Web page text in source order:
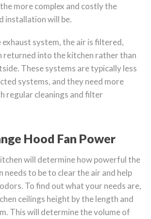
more complex and costly the
installation will be.
system, the air is filtered,
returned into the kitchen rather than
These systems are typically less
systems, and they need more
regular cleanings and filter
Hood Fan Power
will determine how powerful the
needs to be to clear the air and help
To find out what your needs are,
ceilings height by the length and
This will determine the volume of